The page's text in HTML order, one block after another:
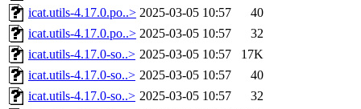
icat.utils-4.17.0.po..> 2025-03-05 10:57
40
icat.utils-4.17.0.po..> 2025-03-05 10:57
32
icat.utils-4.17.0-so..> 2025-03-05 10:57
17K
icat.utils-4.17.0-so..> 2025-03-05 10:57
40
icat.utils-4.17.0-so..> 2025-03-05 10:57
32